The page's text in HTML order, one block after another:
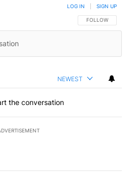
FOLLOW THIS
FOLLOW
LOG IN SIGN UP
NEWEST
the conversation